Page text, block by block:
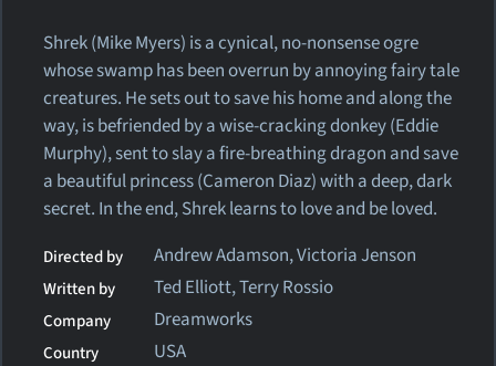
Shrek (Mike Myers) is a cynical, no-nonsense ogre
whose swamp has been overrun by annoying fairy tale
creatures. He sets out to save his home and along the
way, is befriended by a wise-cracking donkey (Eddie
Murphy), sent to slay a fire-breathing dragon and save
a beautiful princess (Cameron Diaz) with a deep, dark
secret. In the end, Shrek learns to love and be loved.
Directed by Andrew Adamson, Victoria Jenson
Written by Ted Elliott, Terry Rossio
Company Dreamworks
Country USA